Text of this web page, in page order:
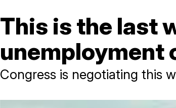
This is the last
unemployment
Congress is negotiating this